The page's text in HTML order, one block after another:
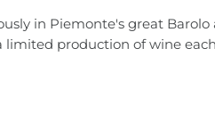
in Piemonte's great Barolo
production of wine